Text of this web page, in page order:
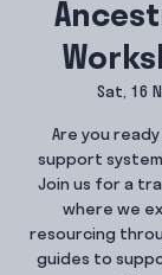
Sat, 16
Are you
support
Join us for a
where we
resourcing
guides to